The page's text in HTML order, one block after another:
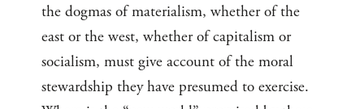
the dogmas of materialism, whether of the
east or the west, whether of capitalism or
socialism, must give account of the moral
stewardship they have presumed to exercise.